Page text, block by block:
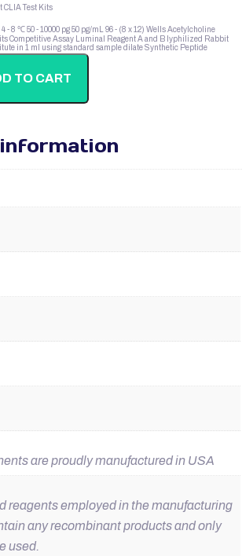
CLIA Test Kits
4 - 8 ℃50 - 10000 pg50 pg/mL 96 - (8 x 12) WellsAcetylcholine
Competitive Assay Luminal Reagent A and B lyphilized Rabbit
in 1 ml using standard sample dilateSynthetic Peptide
TO CART
are proudly manufactured in USA
reagents employed in the manufacturing
any recombinant products and only
used.